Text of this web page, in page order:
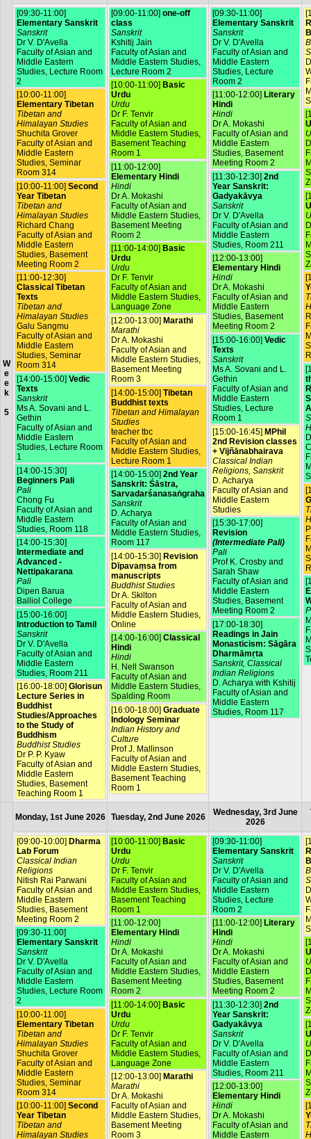
W
e
e
k
5
[09:30-11:00]
Elementary Sanskrit
Sanskrit
Dr V. D'Avella
Faculty of Asian and
Middle Eastern
Studies, Lecture Room
2
[10:00-11:00]
Elementary Tibetan
Tibetan and
Himalayan Studies
Shuchita Grover
Faculty of Asian and
Middle Eastern
Studies, Seminar
Room 314
[10:00-11:00] Second
Year Tibetan
Tibetan and
Himalayan Studies
Richard Chang
Faculty of Asian and
Middle Eastern
Studies, Basement
Meeting Room 2
[11:00-12:30]
Classical Tibetan
Texts
Tibetan and
Himalayan Studies
Galu Sangmu
Faculty of Asian and
Middle Eastern
Studies, Seminar
Room 314
[14:00-15:00] Vedic
Texts
Sanskrit
Ms A. Sovani and L.
Gethin
Faculty of Asian and
Middle Eastern
Studies, Lecture Room
1
[14:00-15:30]
Beginners Pali
Pali
Chong Fu
Faculty of Asian and
Middle Eastern
Studies, Room 118
[14:00-15:30]
Intermediate and
Advanced -
Nettipakarana
Pali
Dipen Barua
Balliol College
[15:00-16:00]
Introduction to Tamil
Sanskrit
Dr V. D'Avella
Faculty of Asian and
Middle Eastern
Studies, Room 211
[16:00-18:00] Glorisun
Lecture Series in
Buddhist
Studies/Approaches
to the Study of
Buddhism
Buddhist Studies
Dr P. P. Kyaw
Faculty of Asian and
Middle Eastern
Studies, Basement
Teaching Room 1
[09:00-11:00] one-off
class
Sanskrit
Kshitij Jain
Faculty of Asian and
Middle Eastern Studies,
Lecture Room 2
[10:00-11:00] Basic
Urdu
Urdu
Dr F. Tenvir
Faculty of Asian and
Middle Eastern Studies,
Basement Teaching
Room 1
[11:00-12:00]
Elementary Hindi
Hindi
Dr A. Mokashi
Faculty of Asian and
Middle Eastern Studies,
Basement Meeting
Room 2
[11:00-14:00] Basic
Urdu
Urdu
Dr F. Tenvir
Faculty of Asian and
Middle Eastern Studies,
Language Zone
[12:00-13:00] Marathi
Marathi
Dr A. Mokashi
Faculty of Asian and
Middle Eastern Studies,
Basement Meeting
Room 3
[14:00-15:00] Tibetan
Buddhist texts
Tibetan and Himalayan
Studies
teacher tbc
Faculty of Asian and
Middle Eastern Studies,
Lecture Room 1
[14:00-15:00] 2nd Year
Sanskrit: Śāstra,
Sarvadarśanasaṅgraha
Sanskrit
D. Acharya
Faculty of Asian and
Middle Eastern Studies,
Room 117
[14:00-15:30] Revision
Dīpavaṃsa from
manuscripts
Buddhist Studies
Dr A. Skilton
Faculty of Asian and
Middle Eastern Studies,
Online
[14:00-16:00] Classical
Hindi
Hindi
H. Nell Swanson
Faculty of Asian and
Middle Eastern Studies,
Spalding Room
[16:00-18:00] Graduate
Indology Seminar
Indian History and
Culture
Prof J. Mallinson
Faculty of Asian and
Middle Eastern Studies,
Basement Teaching
Room 1
[09:30-11:00]
Elementary Sanskrit
Sanskrit
Dr V. D'Avella
Faculty of Asian and
Middle Eastern
Studies, Lecture
Room 2
[11:00-12:00] Literary
Hindi
Hindi
Dr A. Mokashi
Faculty of Asian and
Middle Eastern
Studies, Basement
Meeting Room 2
[11:30-12:30] 2nd
Year Sanskrit:
Gadyakāvya
Sanskrit
Dr V. D'Avella
Faculty of Asian and
Middle Eastern
Studies, Room 211
[12:00-13:00]
Elementary Hindi
Hindi
Dr A. Mokashi
Faculty of Asian and
Middle Eastern
Studies, Basement
Meeting Room 2
[15:00-16:00] Vedic
Texts
Sanskrit
Ms A. Sovani and L.
Gethin
Faculty of Asian and
Middle Eastern
Studies, Lecture
Room 1
[15:00-16:45] MPhil
2nd Revision classes
+ Vijñānabhairava
Classical Indian
Religions, Sanskrit
D. Acharya
Faculty of Asian and
Middle Eastern
Studies
[15:30-17:00]
Revision
(Intermediate Pali)
Pali
Prof K. Crosby and
Sarah Shaw
Faculty of Asian and
Middle Eastern
Studies, Basement
Meeting Room 2
[17:00-18:30]
Readings in Jain
Monasticism: Sāgāra
Dharmāmṛta
Sanskrit, Classical
Indian Religions
D. Acharya with Kshitij
Faculty of Asian and
Middle Eastern
Studies, Room 117
Monday, 1st June 2026 Tuesday, 2nd June 2026
Wednesday, 3rd June
2026
[09:00-10:00] Dharma
Lab Forum
Classical Indian
Religions
Nitish Rai Parwani
Faculty of Asian and
Middle Eastern
Studies, Basement
Meeting Room 2
[09:30-11:00]
Elementary Sanskrit
Sanskrit
Dr V. D'Avella
Faculty of Asian and
Middle Eastern
Studies, Lecture Room
2
[10:00-11:00]
Elementary Tibetan
Tibetan and
Himalayan Studies
Shuchita Grover
Faculty of Asian and
Middle Eastern
Studies, Seminar
Room 314
[10:00-11:00] Second
Year Tibetan
Tibetan and
Himalayan Studies
[10:00-11:00] Basic
Urdu
Urdu
Dr F. Tenvir
Faculty of Asian and
Middle Eastern Studies,
Basement Teaching
Room 1
[11:00-12:00]
Elementary Hindi
Hindi
Dr A. Mokashi
Faculty of Asian and
Middle Eastern Studies,
Basement Meeting
Room 2
[11:00-14:00] Basic
Urdu
Urdu
Dr F. Tenvir
Faculty of Asian and
Middle Eastern Studies,
Language Zone
[12:00-13:00] Marathi
Marathi
Dr A. Mokashi
Faculty of Asian and
Middle Eastern Studies,
Basement Meeting
Room 3
[09:30-11:00]
Elementary Sanskrit
Sanskrit
Dr V. D'Avella
Faculty of Asian and
Middle Eastern
Studies, Lecture
Room 2
[11:00-12:00] Literary
Hindi
Hindi
Dr A. Mokashi
Faculty of Asian and
Middle Eastern
Studies, Basement
Meeting Room 2
[11:30-12:30] 2nd
Year Sanskrit:
Gadyakāvya
Sanskrit
Dr V. D'Avella
Faculty of Asian and
Middle Eastern
Studies, Room 211
[12:00-13:00]
Elementary Hindi
Hindi
Dr A. Mokashi
Faculty of Asian and
Middle Eastern